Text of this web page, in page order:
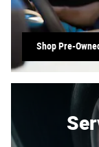
Shop Pre-